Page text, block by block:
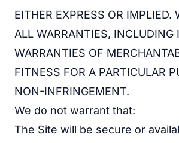
EITHER EXPRESS OR IMPLIED.
ALL WARRANTIES, INCLUDING
WARRANTIES OF
FITNESS FOR A PARTICULAR
NON-INFRINGEMENT.
We do not warrant that:
The Site will be secure or